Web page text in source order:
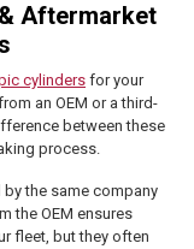
Aftermarket
cylinders for your
an OEM or a third-
between these
process.
the same company
the OEM ensures
fleet, but they often